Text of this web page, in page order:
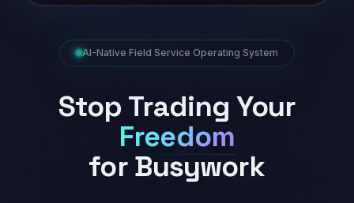
AI-Native Field Service Operating System
Stop Trading Your
Freedom
for Busywork